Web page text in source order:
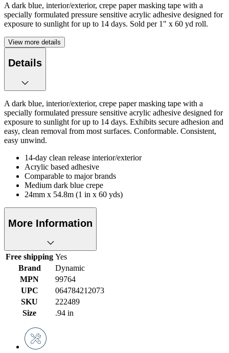
A dark blue, interior/exterior, crepe paper masking tape with a
specially formulated pressure sensitive acrylic adhesive designed for
exposure to sunlight for up to 14 days. Sold per 1" x 60 yd roll.
View more details
Details
A dark blue, interior/exterior, crepe paper masking tape with a
specially formulated pressure sensitive acrylic adhesive designed for
exposure to sunlight for up to 14 days. Exhibits secure adhesion and
easy, clean removal from most surfaces. Conformable. Consistent,
easy unwind.
14-day clean release interior/exterior
Acrylic based adhesive
Comparable to major brands
Medium dark blue crepe
24mm x 54.8m (1 in x 60 yds)
More Information
Free shipping Yes
Brand
Dynamic
MPN
99764
UPC
064784212073
SKU
222489
Size
.94 in